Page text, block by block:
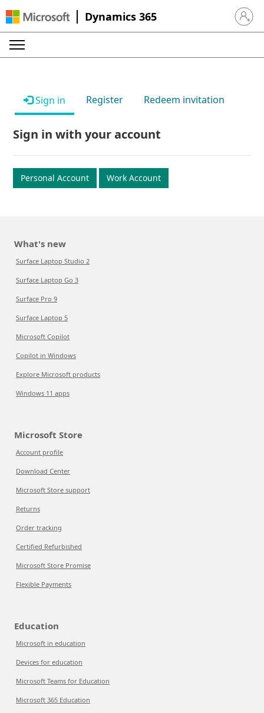
Dynamics 365 Sign in
Sign in Register Redeem invitation
Sign in with your account
Personal Account Work Account
What's new
Surface Laptop Studio 2
Surface Laptop Go 3
Surface Pro 9
Surface Laptop 5
Microsoft Copilot
Copilot in Windows
Explore Microsoft products
Windows 11 apps
Microsoft Store
Account profile
Download Center
Microsoft Store support
Returns
Order tracking
Certified Refurbished
Microsoft Store Promise
Flexible Payments
Education
Microsoft in education
Devices for education
Microsoft Teams for Education
Microsoft 365 Education